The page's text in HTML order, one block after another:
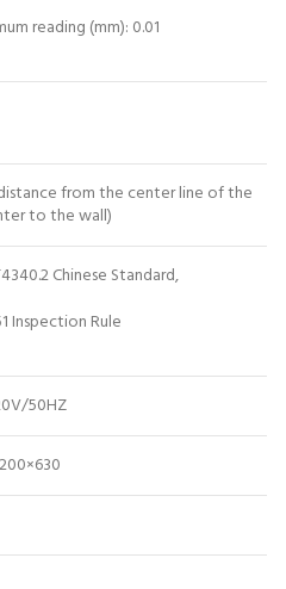
reading (mm): 0.01
from the center line of the
to the wall)
Chinese Standard,
Inspection Rule
50HZ